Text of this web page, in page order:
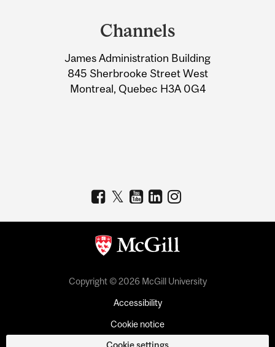
Information
Channels
James Administration Building
845 Sherbrooke Street West
Montreal, Quebec H3A 0G4
Copyright © 2026 McGill University
Accessibility
Cookie notice
Cookie settings